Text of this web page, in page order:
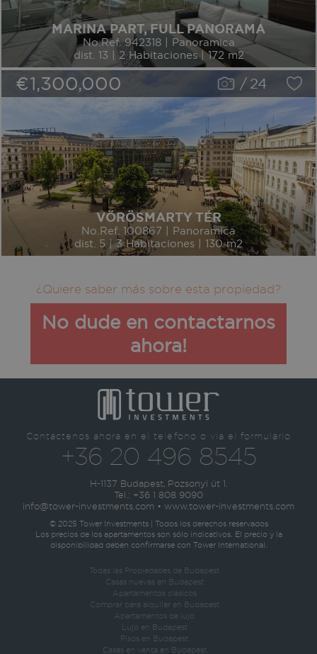
MARINA PART, FULL PANORAMA
No.Ref. 942318 | Panoramica
dist. 13 | 2 Habitaciones | 172 m2
€1,300,000 / 24
VÖRÖSMARTY TÉR
No.Ref. 100867 | Panoramica
dist. 5 | 3 Habitaciones | 130 m2
¿Quiere saber más sobre esta propiedad?
No dude en contactarnos
ahora!
Contáctenos ahora en el teléfono o vía el formulario
+36 20 496 8545
H-1137 Budapest, Pozsonyi út 1.
Tel.: +36 1 808 9090
info@tower-investments.com • www.tower-investments.com
© 2025 Tower Investments | Todos los derechos reservados
Los precios de los apartamentos son sólo indicativos. El precio y la
disponibilidad deben confirmarse con Tower International.
Todas las Propiedades de Budapest
Casas nuevas en Budapest
Apartamentos clásicos
Comprar para alquilar en Budapest
Apartamentos de lujo
Lujo en Budapest
Pisos en Budapest
Casas en venta en Budapest